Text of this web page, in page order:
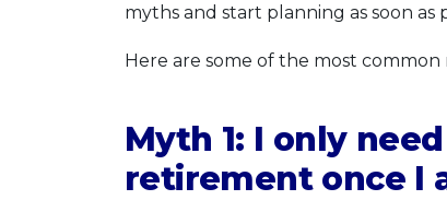
myths and start planning as soon as
Here are some of the most
Myth 1: I only
retirement once I